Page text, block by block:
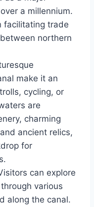
a millennium.
facilitating trade
northern
make it an
cycling, or
are
charming
ancient relics,
for
can explore
various
along the canal.